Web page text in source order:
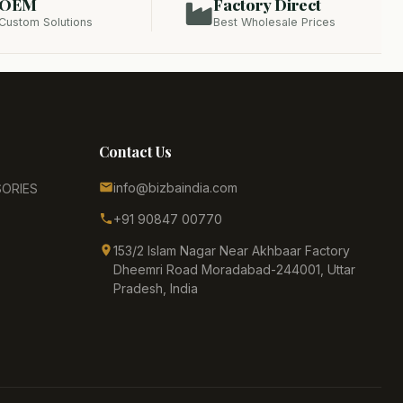
Solutions Best Wholesale Prices
Contact Us
info@bizbaindia.com
+91 90847 00770
153/2 Islam Nagar Near Akhbaar Factory
Dheemri Road Moradabad-244001, Uttar
Pradesh, India